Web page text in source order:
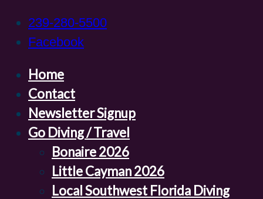
239-280-5500
Facebook
Home
Contact
Newsletter Signup
Go Diving / Travel
Bonaire 2026
Little Cayman 2026
Local Southwest Florida Diving